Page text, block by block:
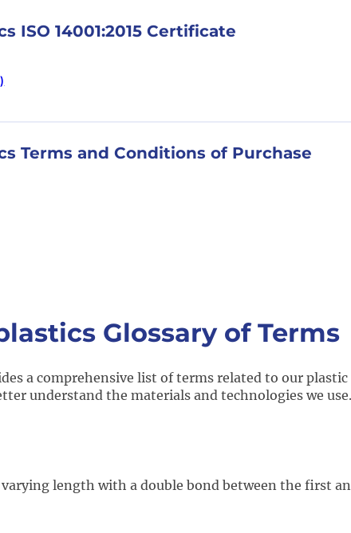
ISO 14001:2015 Certificate
Terms and Conditions of Purchase
Glossary of Terms
a comprehensive list of terms related to our
understand the materials and technologies we use.
length with a double bond between the first